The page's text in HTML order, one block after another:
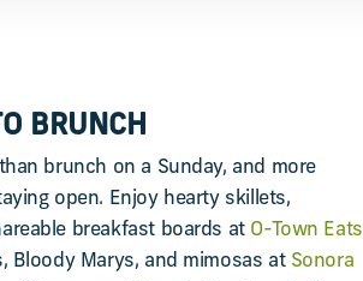
BRUNCH
brunch on a Sunday, and more
open. Enjoy hearty skillets,
breakfast boards at O-Town Eats
Bloody Marys, and mimosas at Sonora